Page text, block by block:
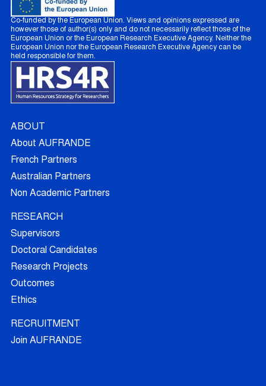
Co-funded by the European Union. Views and opinions expressed are
however those of author(s) only and do not necessarily reflect those of the
European Union or the European Research Executive Agency. Neither the
European Union nor the European Research Executive Agency can be
held responsible for them.
ABOUT
About AUFRANDE
French Partners
Australian Partners
Non Academic Partners
RESEARCH
Supervisors
Doctoral Candidates
Research Projects
Outcomes
Ethics
RECRUITMENT
Join AUFRANDE